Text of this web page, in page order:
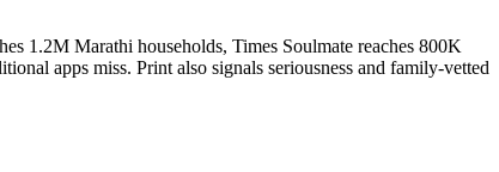
1.2M Marathi households, Times Soulmate reaches 800K
apps miss. Print also signals seriousness and family-vetted